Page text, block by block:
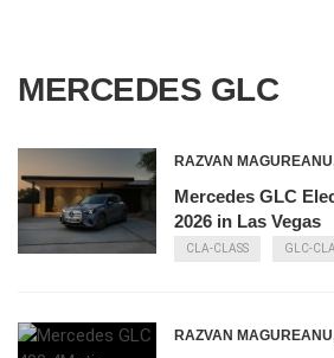
MERCEDES GLC
RAZVAN MAGUREANU
Mercedes GLC
2026 in Las Vegas
CLA-CLASS GLC-
RAZVAN MAGUREANU